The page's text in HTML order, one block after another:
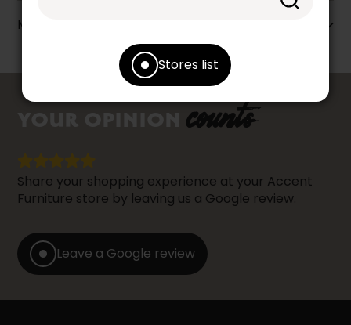
Stores list
More information
counts
Share your shopping experience at your Accent
Furniture store by leaving us a Google review.
Leave a Google review